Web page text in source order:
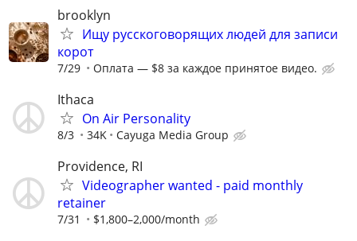
brooklyn
Ищу русскоговорящих людей для записи
корот
7/29 Оплата — $8 за каждое принятое видео.
Ithaca
On Air Personality
8/3 34K Cayuga Media Group
Providence, RI
Videographer wanted - paid monthly
retainer
7/31 $1,800–2,000/month